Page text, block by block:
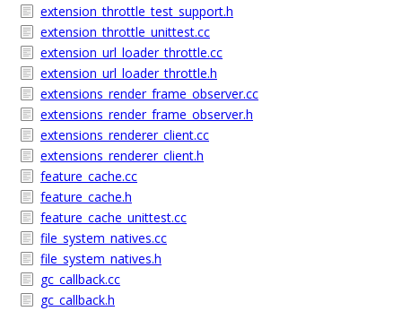
extension_throttle_test_support.h
extension_throttle_unittest.cc
extension_url_loader_throttle.cc
extension_url_loader_throttle.h
extensions_render_frame_observer.cc
extensions_render_frame_observer.h
extensions_renderer_client.cc
extensions_renderer_client.h
feature_cache.cc
feature_cache.h
feature_cache_unittest.cc
file_system_natives.cc
file_system_natives.h
gc_callback.cc
gc_callback.h